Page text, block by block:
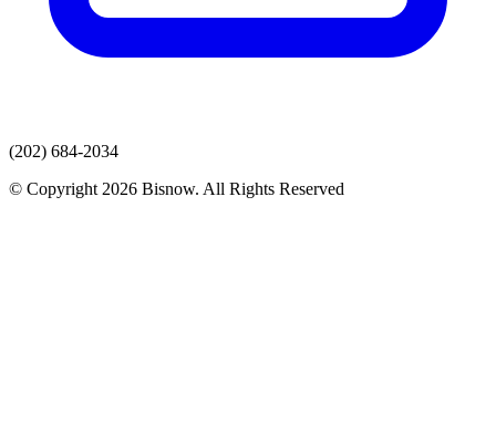
(202) 684-2034
© Copyright 2026 Bisnow. All Rights Reserved